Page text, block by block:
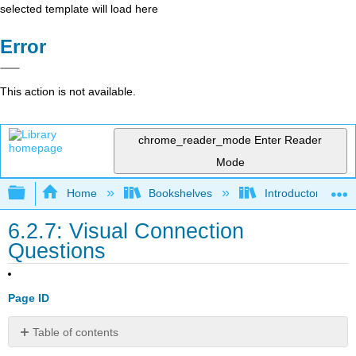
selected template will load here
Error
This action is not available.
chrome_reader_mode Enter Reader
Mode
Expand/collapse global hierarchy
Home Bookshelves Introductory and
6.2.7: Visual Connection
Questions
Page ID
Table of contents
No